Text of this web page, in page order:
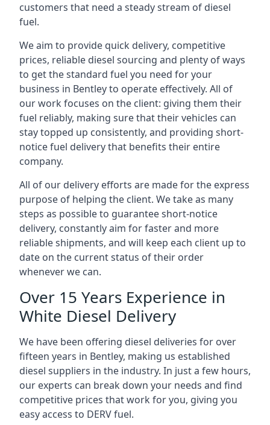
customers that need a steady stream of diesel
fuel.
We aim to provide quick delivery, competitive
prices, reliable diesel sourcing and plenty of ways
to get the standard fuel you need for your
business in Bentley to operate effectively. All of
our work focuses on the client: giving them their
fuel reliably, making sure that their vehicles can
stay topped up consistently, and providing short-
notice fuel delivery that benefits their entire
company.
All of our delivery efforts are made for the express
purpose of helping the client. We take as many
steps as possible to guarantee short-notice
delivery, constantly aim for faster and more
reliable shipments, and will keep each client up to
date on the current status of their order
whenever we can.
Over 15 Years Experience in
White Diesel Delivery
We have been offering diesel deliveries for over
fifteen years in Bentley, making us established
diesel suppliers in the industry. In just a few hours,
our experts can break down your needs and find
competitive prices that work for you, giving you
easy access to DERV fuel.